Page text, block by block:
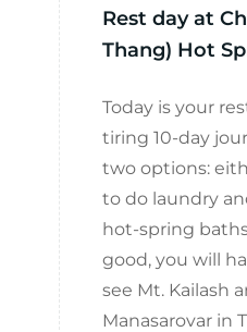
Rest day at
Thang) Hot
Today is your
tiring 10-day
two options:
to do laundry
hot-spring
good, you will
see Mt. Kailash
Manasarovar in